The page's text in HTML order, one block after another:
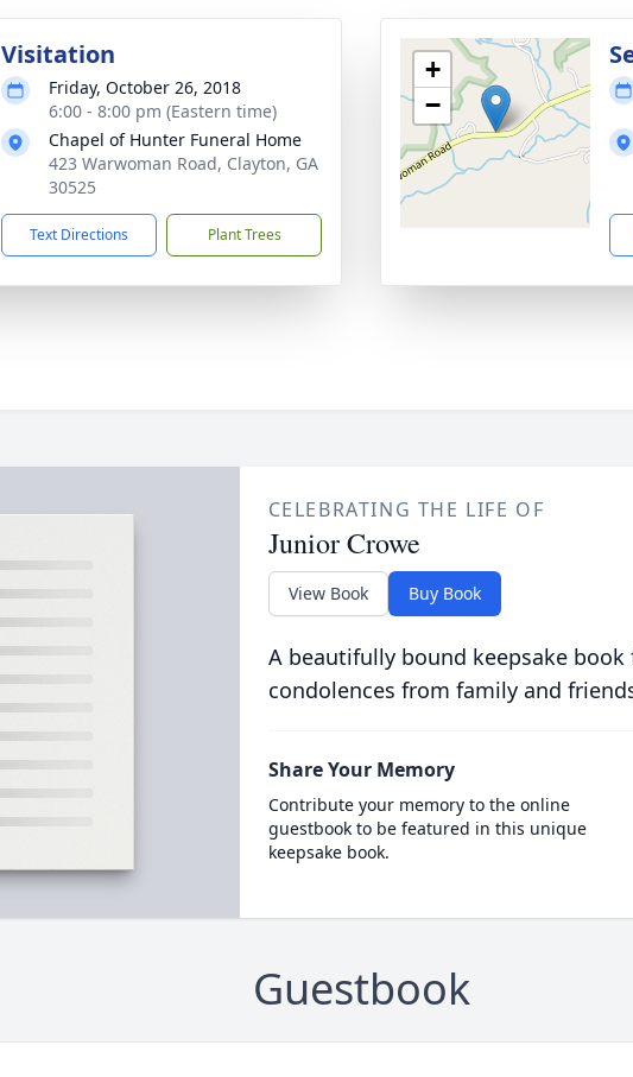
Visitation
Friday, October 26, 2018
6:00 - 8:00 pm (Eastern time)
Chapel of Hunter Funeral Home
423 Warwoman Road, Clayton, GA
30525
Text Directions Plant Trees
+
−
CELEBRATING THE LIFE OF
Junior Crowe
View Book Buy Book
A beautifully bound keepsake
condolences from family and
Share Your Memory
Contribute your memory to the online
guestbook to be featured in this unique
keepsake book.
Guestbook